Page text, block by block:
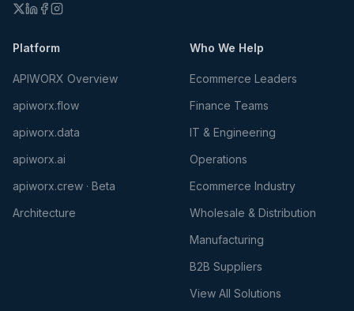
Platform
APIWORX Overview
apiworx.flow
apiworx.data
apiworx.ai
apiworx.crew · Beta
Architecture
Who We Help
Ecommerce Leaders
Finance Teams
IT & Engineering
Operations
Ecommerce Industry
Wholesale & Distribution
Manufacturing
B2B Suppliers
View All Solutions